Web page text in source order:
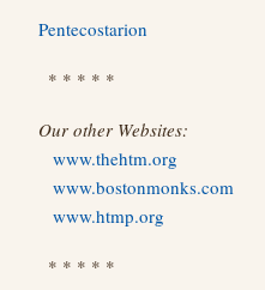
Pentecostarion
* * * * *
Our other Websites:
www.thehtm.org
www.bostonmonks.com
www.htmp.org
* * * * *